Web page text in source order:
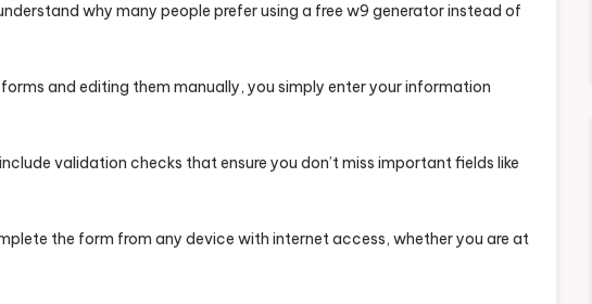
why many people prefer using a free w9 generator instead of
and editing them manually, you simply enter your information
validation checks that ensure you don’t miss important fields like
the form from any device with internet access, whether you are at